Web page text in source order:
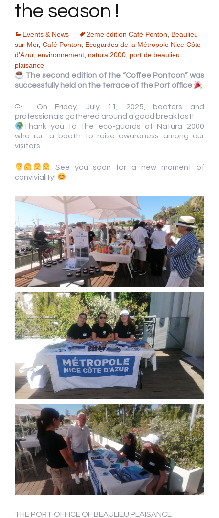
the season !
Events & News 2eme édition Café Ponton
Beaulieu-
sur-Mer, Café Ponton
Ecogardes de la Métropole Nice Côte
d'Azur, environnement natura 2000 port de beaulieu
plaisance
The second edition of the “Coffee Pontoon” was
successfully held on the terrace of the Port office
🥳 On Friday, July 11, 2025, boaters and
professionals gathered around a good breakfast!
Thank you to the eco-guards of Natura 2000
who run a booth to raise awareness among our
visitors.
See you soon for a new moment of
conviviality!
THE PORT OFFICE OF BEAULIEU PLAISANCE